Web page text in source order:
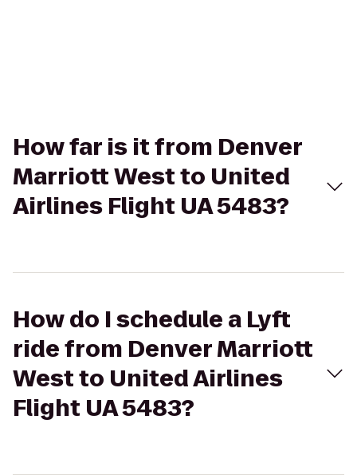
How far is it from Denver
Marriott West to United
Airlines Flight UA 5483?
How do I schedule a Lyft
ride from Denver Marriott
West to United Airlines
Flight UA 5483?